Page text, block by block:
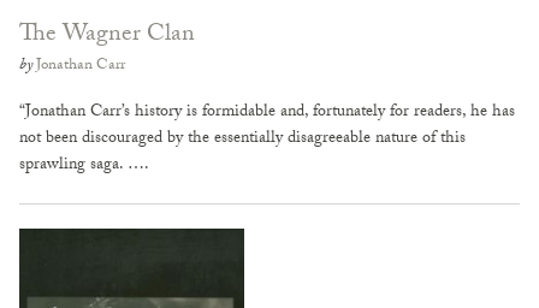
The Wagner Clan
byJonathan Carr
“Jonathan Carr’s history is formidable and, fortunately for readers, he has
not been discouraged by the essentially disagreeable nature of this
sprawling saga. ….